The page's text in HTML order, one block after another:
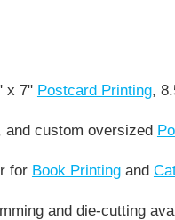
x 7" Postcard Printing,
and custom oversized
for Book Printingand
and die-cutting